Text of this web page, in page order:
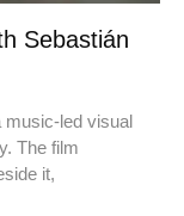
Sebastián
music-led visual
The film
it,